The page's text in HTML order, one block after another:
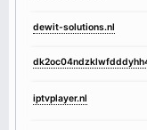
dewit-solutions.nl
iptvplayer.nl